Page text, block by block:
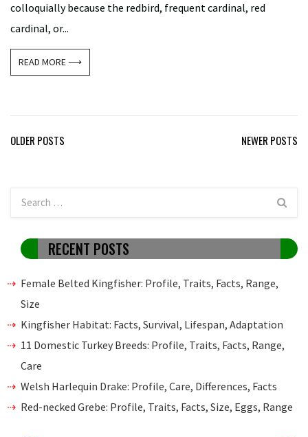
colloquially because the redbird, frequent cardinal, red
cardinal, or...
READ MORE ⟶
Posts
OLDER POSTS NEWER POSTS
RECENT POSTS
Female Belted Kingfisher: Profile, Traits, Facts, Range,
Size
Kingfisher Habitat: Facts, Survival, Lifespan, Adaptation
11 Domestic Turkey Breeds: Profile, Traits, Facts, Range,
Care
Welsh Harlequin Drake: Profile, Care, Differences, Facts
Red-necked Grebe: Profile, Traits, Facts, Size, Eggs, Range